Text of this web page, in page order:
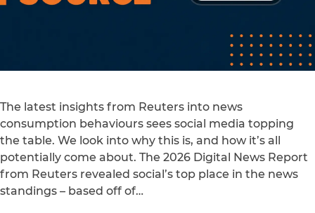
The latest insights from Reuters into news
consumption behaviours sees social media topping
the table. We look into why this is, and how it’s all
potentially come about. The 2026 Digital News Report
from Reuters revealed social’s top place in the news
standings – based off of…